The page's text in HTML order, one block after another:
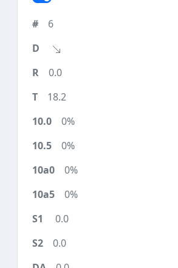
6
0.0
18.2
0%
0%
0%
0%
0.0
0.0